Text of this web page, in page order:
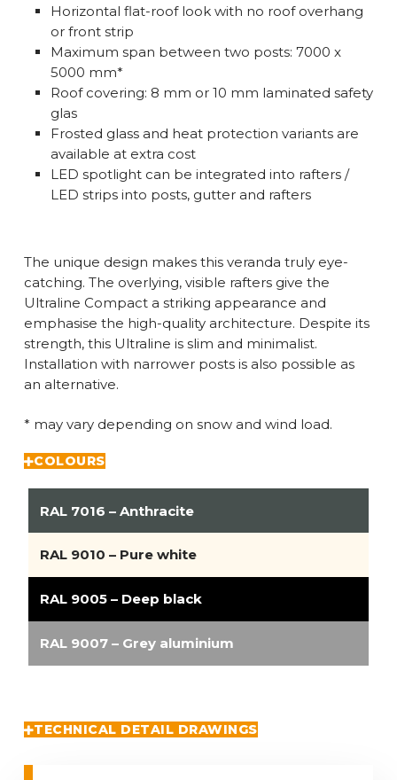
Horizontal flat-roof look with no roof overhang
or front strip
Maximum span between two posts: 7000 x
5000 mm*
Roof covering: 8 mm or 10 mm laminated safety
glas
Frosted glass and heat protection variants are
available at extra cost
LED spotlight can be integrated into rafters /
LED strips into posts, gutter and rafters
The unique design makes this veranda truly eye-
catching. The overlying, visible rafters give the
Ultraline Compact a striking appearance and
emphasise the high-quality architecture. Despite its
strength, this Ultraline is slim and minimalist.
Installation with narrower posts is also possible as
an alternative.
* may vary depending on snow and wind load.
COLOURS
RAL 7016 – Anthracite
RAL 9010 – Pure white
RAL 9005 – Deep black
RAL 9007 – Grey aluminium
TECHNICAL DETAIL DRAWINGS